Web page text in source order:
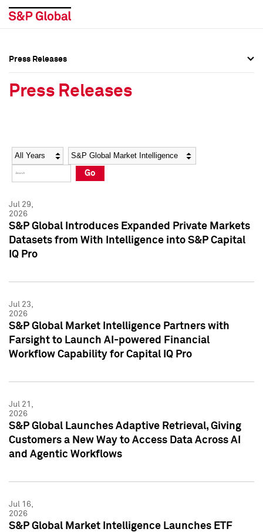
Social Media Directory
Press Kit
Social Media Directory
Press Kit
Press Releases
Press Releases
Year Category
Go
Jul 29,
2026
S&P Global Introduces Expanded Private Markets
Datasets from With Intelligence into S&P Capital
IQ Pro
Jul 23,
2026
S&P Global Market Intelligence Partners with
Farsight to Launch AI-powered Financial
Workflow Capability for Capital IQ Pro
Jul 21,
2026
S&P Global Launches Adaptive Retrieval, Giving
Customers a New Way to Access Data Across AI
and Agentic Workflows
Jul 16,
2026
S&P Global Market Intelligence Launches ETF